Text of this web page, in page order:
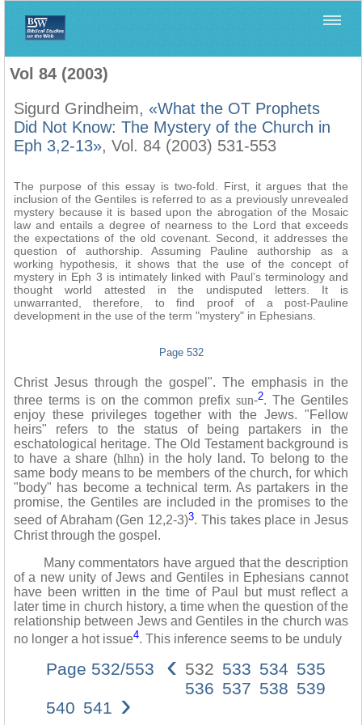
Vol 84 (2003)
Sigurd Grindheim, «What the OT Prophets
Did Not Know: The Mystery of the Church in
Eph 3,2-13», Vol. 84 (2003) 531-553
The purpose of this essay is two-fold. First, it argues that the
inclusion of the Gentiles is referred to as a previously unrevealed
mystery because it is based upon the abrogation of the Mosaic
law and entails a degree of nearness to the Lord that exceeds
the expectations of the old covenant. Second, it addresses the
question of authorship. Assuming Pauline authorship as a
working hypothesis, it shows that the use of the concept of
mystery in Eph 3 is intimately linked with Paul’s terminology and
thought world attested in the undisputed letters. It is
unwarranted, therefore, to find proof of a post-Pauline
development in the use of the term "mystery" in Ephesians.
Page 532
Christ Jesus through the gospel". The emphasis in the
three terms is on the common prefixsun-2. The Gentiles
enjoy these privileges together with the Jews. "Fellow
heirs" refers to the status of being partakers in the
eschatological heritage. The Old Testament background is
to have a share (hlhn) in the holy land. To belong to the
same body means to be members of the church, for which
"body" has become a technical term. As partakers in the
promise, the Gentiles are included in the promises to the
seed of Abraham (Gen 12,2-3)3. This takes place in Jesus
Christ through the gospel.
Many commentators have argued that the description
of a new unity of Jews and Gentiles in Ephesians cannot
have been written in the time of Paul but must reflect a
later time in church history, a time when the question of the
relationship between Jews and Gentiles in the church was
no longer a hot issue4. This inference seems to be unduly
Page 532/553 ‹ 532 533 534 535
536 537 538 539
540 541 ›